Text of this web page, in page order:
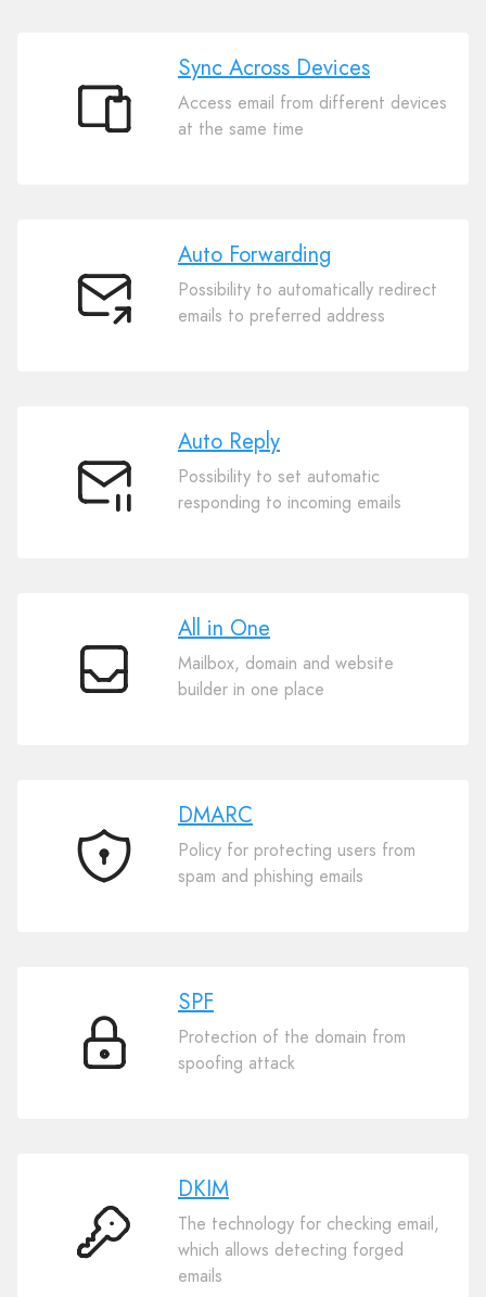
Sync
Sync Across Devices
Access email from different devices
at the same time
Auto
Forwarding
Auto Forwarding
Possibility to automatically redirect
emails to preferred address
Auto
Reply
Auto Reply
Possibility to set automatic
responding to incoming emails
All
All in One
Mailbox, domain and website
builder in one place
DMARC
DMARC
Policy for protecting users from
spam and phishing emails
SPF
SPF
Protection of the domain from
spoofing attack
DKIM
DKIM
The technology for checking email,
which allows detecting forged
emails